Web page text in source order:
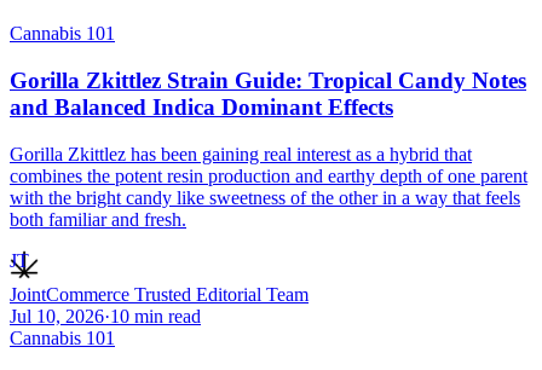
Cannabis 101
Gorilla Zkittlez Strain Guide: Tropical Candy Notes
and Balanced Indica Dominant Effects
Gorilla Zkittlez has been gaining real interest as a hybrid that
combines the potent resin production and earthy depth of one parent
with the bright candy like sweetness of the other in a way that feels
both familiar and fresh.
JT
JointCommerce Trusted Editorial Team
Jul 10, 2026·10 min read
Cannabis 101